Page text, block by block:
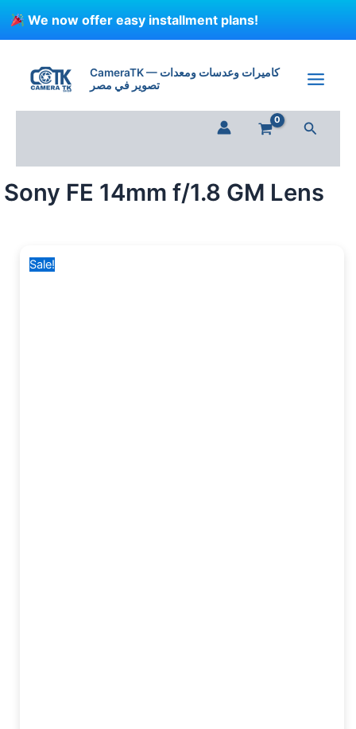
We now offer easy installment plans!
CameraTK — كاميرات وعدسات ومعدات
تصوير في مصر
Search
Sony FE 14mm f/1.8 GM Lens
Sale!
price
was:
price
14mm
f/1.8
GM